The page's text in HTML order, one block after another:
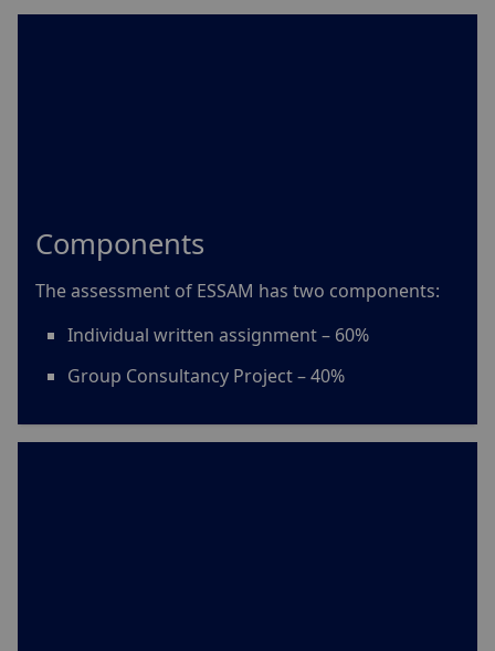
Components
The assessment of ESSAM has two components:
Individual written assignment– 60%
Group Consultancy Project – 40%